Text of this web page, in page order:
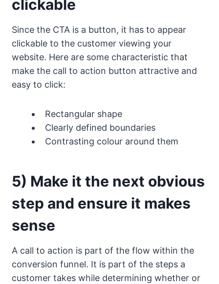
clickable
Since the CTA is a button, it has to appear
clickable to the customer viewing your
website. Here are some characteristic that
make the call to action button attractive and
easy to click:
Rectangular shape
Clearly defined boundaries
Contrasting colour around them
5) Make it the next obvious
step and ensure it makes
sense
A call to action is part of the flow within the
conversion funnel. It is part of the steps a
customer takes while determining whether or